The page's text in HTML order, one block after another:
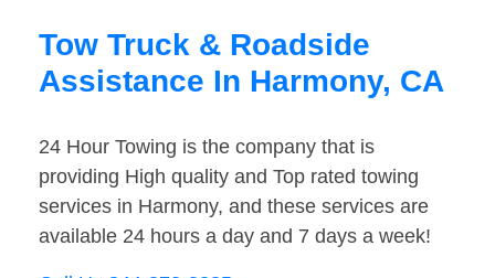
Tow Truck & Roadside
Assistance In Harmony, CA
24 Hour Towing is the company that is
providing High quality and Top rated towing
services in Harmony, and these services are
available 24 hours a day and 7 days a week!